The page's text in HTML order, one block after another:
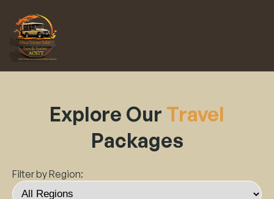
Explore Our Travel
Packages
Filter by Region: